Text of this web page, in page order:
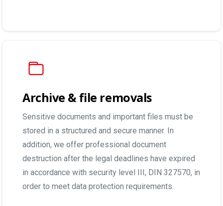
Archive & file removals
Sensitive documents and important files must be
stored in a structured and secure manner. In
addition, we offer professional document
destruction after the legal deadlines have expired
in accordance with security level III, DIN 327570, in
order to meet data protection requirements.